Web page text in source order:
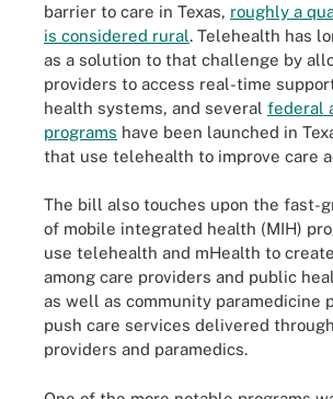
barrier to care in Texas, roughly a
is considered rural. Telehealth has
as a solution to that challenge by
providers to access real-time
health systems, and several federal
programs have been launched in
that use telehealth to improve care
The bill also touches upon the fast-
of mobile integrated health (MIH)
use telehealth and mHealth to
among care providers and public
as well as community paramedicine
push care services delivered
providers and paramedics.